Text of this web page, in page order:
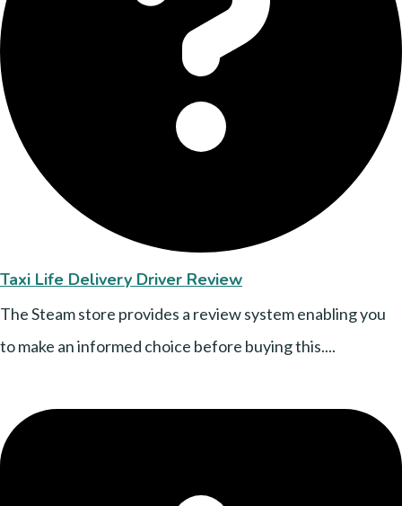
Taxi Life Delivery Driver Review
The Steam store provides a review system enabling you
to make an informed choice before buying this....